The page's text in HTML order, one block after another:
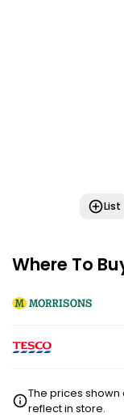
List
Where To
The prices
reflect in store.